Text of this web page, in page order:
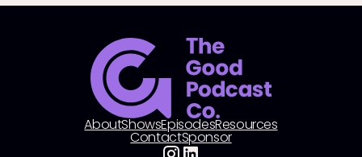
AboutShowsEpisodesResources
ContactSponsor